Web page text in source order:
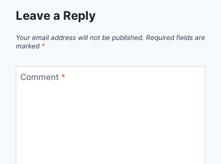
Leave a Reply
Your email address will not be published. Required fields are
marked *
Comment *